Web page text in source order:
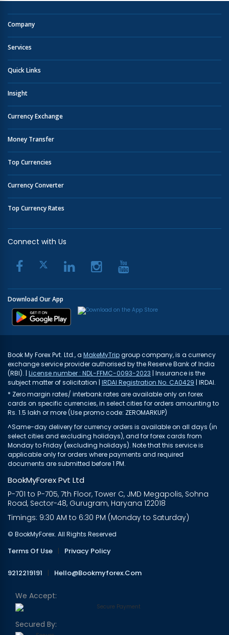
Company
Services
Quick Links
Insight
Currency Exchange
Money Transfer
Top Currencies
Currency Converter
Top Currency Rates
Connect with Us
Download Our App
Book My Forex Pvt. Ltd., a MakeMyTripgroup company, is a currency
exchange service provider authorised by the Reserve Bank of India
(RBI). | License number : NDL-FFMC-0093-2023 | Insurance is the
subject matter of solicitation | IRDAI Registration No. CA0429 | IRDAI.
* Zero margin rates/ interbank rates are available only on forex
cards on specific currencies, in select cities for orders amounting to
Rs. 1.5 lakh or more (Use promo code: ZEROMARKUP)
^Same-day delivery for currency orders is available on all days (in
select cities and excluding holidays), and for forex cards from
Monday to Friday (excluding holidays). Note that this service is
applicable only for orders where payments and required
documents are submitted before 1 PM.
BookMyForex Pvt Ltd
P-701 to P-705, 7th Floor, Tower C, JMD Megapolis, Sohna
Road, Sector-48, Gurugram, Haryana 122018
Timings: 9:30 AM to 6:30 PM (Monday to Saturday)
© BookMyForex. All Rights Reserved
Terms Of Use | Privacy Policy
9212219191 | Hello@bookmyforex.com
We Accept:
Secured By: